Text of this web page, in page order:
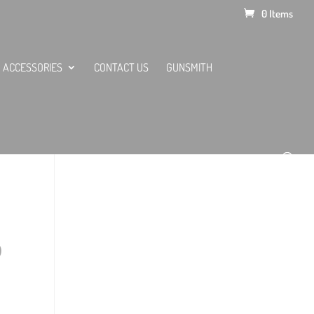
0 Items
ACCESSORIES CONTACT US GUNSMITH